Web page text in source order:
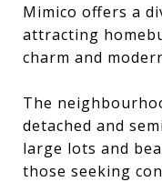
Mimico offers a
attracting
charm and
The
detached and
large lots and
those seeking